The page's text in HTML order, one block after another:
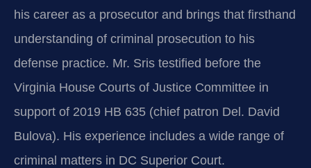
his career as a prosecutor and brings that firsthand
understanding of criminal prosecution to his
defense practice. Mr. Sris testified before the
Virginia House Courts of Justice Committee in
support of 2019 HB 635 (chief patron Del. David
Bulova). His experience includes a wide range of
criminal matters in DC Superior Court.